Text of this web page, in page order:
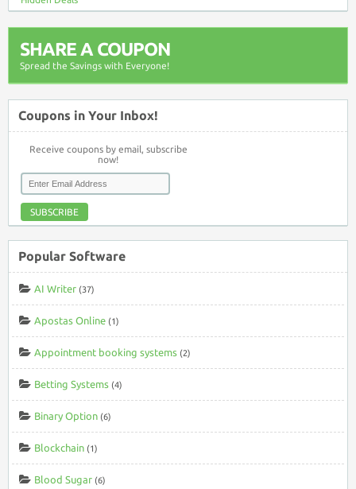
SHARE A COUPON
Spread the Savings with Everyone!
Coupons in Your Inbox!
Receive coupons by email, subscribe
now!
SUBSCRIBE
Popular Software
AI Writer (37)
Apostas Online (1)
Appointment booking systems (2)
Betting Systems (4)
Binary Option (6)
Blockchain (1)
Blood Sugar (6)